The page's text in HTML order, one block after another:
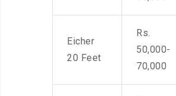
Eicher
20 Feet
Rs.
50,000-
70,000